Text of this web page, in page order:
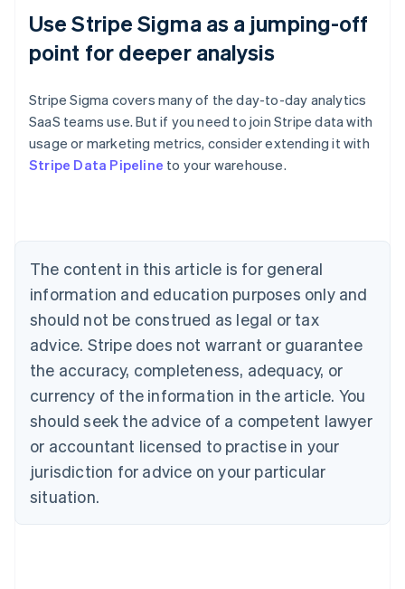
Use Stripe Sigma as a jumping-off
point for deeper analysis
Stripe Sigma covers many of the day-to-day analytics
SaaS teams use. But if you need to join Stripe data with
usage or marketing metrics, consider extending it with
Stripe Data Pipeline to your warehouse.
The content in this article is for general
information and education purposes only and
should not be construed as legal or tax
advice. Stripe does not warrant or guarantee
the accuracy, completeness, adequacy, or
currency of the information in the article. You
should seek the advice of a competent lawyer
or accountant licensed to practise in your
jurisdiction for advice on your particular
situation.
Australia
English
NederlandsFrançaisDeutschEnglish
Brazil
PortuguêsEnglish
Bulgaria
English
EnglishFrançais
Croatia
Italiano
Cyprus
English
Czech Republic
Denmark
English